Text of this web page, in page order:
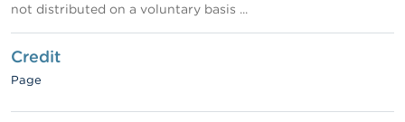
not distributed on a voluntary basis ...
Credit
Page